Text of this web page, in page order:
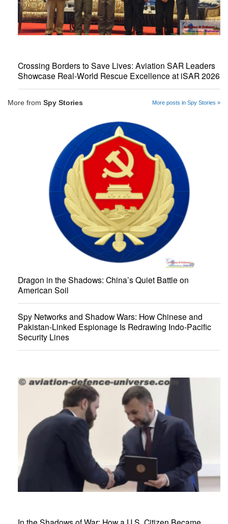
Crossing Borders to Save Lives: Aviation SAR Leaders
Showcase Real-World Rescue Excellence at iSAR 2026
More from Spy Stories More posts in Spy Stories »
Dragon in the Shadows: China’s Quiet Battle on
American Soil
Spy Networks and Shadow Wars: How Chinese and
Pakistan-Linked Espionage Is Redrawing Indo-Pacific
Security Lines